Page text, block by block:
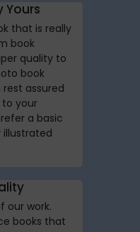
Yours
that is really
book
quality to
book
assured
to your
a basic
illustrated
our work.
books that